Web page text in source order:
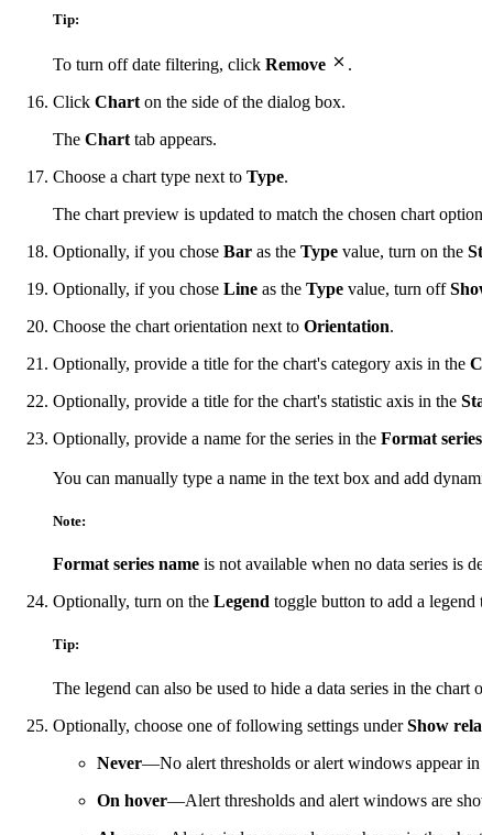
Tip:
To turn off date filtering, click Remove
.
Click Chart on the side of the dialog box.
The Chart tab appears.
Choose a chart type next to Type.
The chart preview is updated to match the chosen chart
Optionally, if you chose Bar as the Type value, turn on the
Optionally, if you chose Line as the Type value, turn off
Choose the chart orientation next to Orientation.
Optionally, provide a title for the chart's category axis in the
Optionally, provide a title for the chart's statistic axis in the
Optionally, provide a name for the series in the Format
You can manually type a name in the text box and add
Note:
Format series name is not available when no data series is
Optionally, turn on the Legend toggle button to add a legend
Tip:
The legend can also be used to hide a data series in the chart
Optionally, choose one of following settings underShow
Never—No alert thresholds or alert windows appear in
On hover—Alert thresholds and alert windows are